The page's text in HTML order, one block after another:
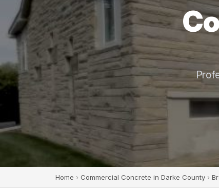
Home › Commercial Concrete in Darke County ›